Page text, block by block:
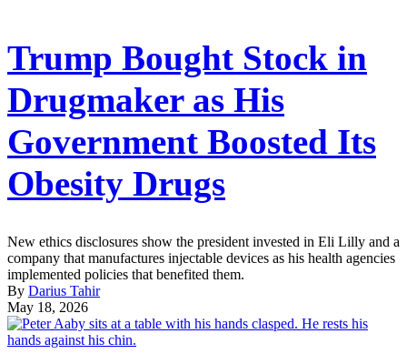
Trump Bought Stock in
Drugmaker as His
Government Boosted Its
Obesity Drugs
New ethics disclosures show the president invested in Eli Lilly and a
company that manufactures injectable devices as his health agencies
implemented policies that benefited them.
By Darius Tahir
May 18, 2026